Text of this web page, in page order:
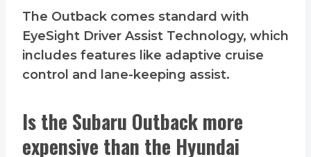
The Outback comes standard with
EyeSight Driver Assist Technology, which
includes features like adaptive cruise
control and lane-keeping assist.
Is the Subaru Outback more
expensive than the Hyundai